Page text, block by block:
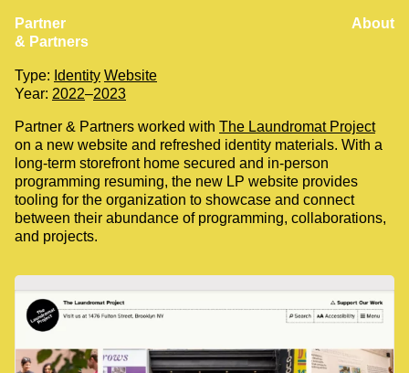
Partner
& Partners
About
The Laundromat Project
Type: Identity Website
Year: 2022–2023
Partner & Partners worked with The Laundromat Project
on a new website and refreshed identity materials. With a
long-term storefront home secured and in-person
programming resuming, the new LP website provides
tooling for the organization to showcase and connect
between their abundance of programming, collaborations,
and projects.